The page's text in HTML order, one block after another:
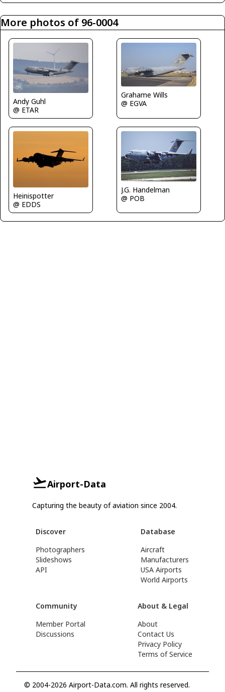
More photos of 96-0004
Andy Guhl
@ ETAR
Grahame Wills
@ EGVA
Heinispotter
@ EDDS
J.G. Handelman
@ POB
Airport-Data
Capturing the beauty of aviation since 2004.
Discover
Photographers
Slideshows
API
Database
Aircraft
Manufacturers
USA Airports
World Airports
Community
Member Portal
Discussions
About & Legal
About
Contact Us
Privacy Policy
Terms of Service
© 2004-2026 Airport-Data.com. All rights reserved.